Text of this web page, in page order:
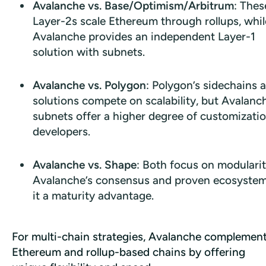
Avalanche vs. Base/Optimism/Arbitrum:
Layer-2s scale Ethereum through rollups,
Avalanche provides an independent Layer-1
solution with subnets.
Avalanche vs. Polygon: Polygon’s sidechains
solutions compete on scalability, but
subnets offer a higher degree of
developers.
Avalanche vs. Shape: Both focus on
Avalanche’s consensus and proven
it a maturity advantage.
For multi-chain strategies, Avalanche
Ethereum and rollup-based chains by offering